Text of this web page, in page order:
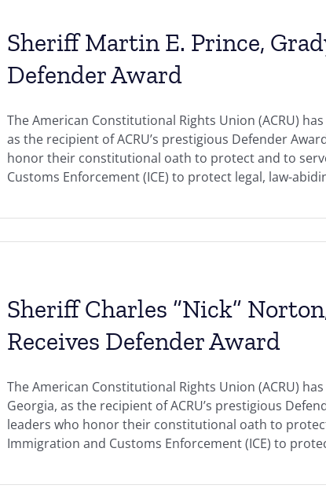
Sheriff Martin E. Prince,
Defender Award
The American Constitutional Rights Union (ACRU)
as the recipient of ACRU’s prestigious Defender
honor their constitutional oath to protect and to
Customs Enforcement (ICE) to protect legal, law-
Sheriff Charles “Nick”
Receives Defender Award
The American Constitutional Rights Union (ACRU)
Georgia, as the recipient of ACRU’s prestigious
leaders who honor their constitutional oath to
Immigration and Customs Enforcement (ICE) to